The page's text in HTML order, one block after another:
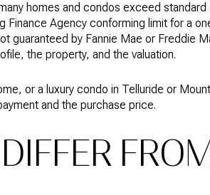
homes and condos exceed
Finance Agency conforming limit for a
guaranteed by Fannie Mae or Freddie
the property, and the valuation.
or a luxury condo in Telluride or
and the purchase price.